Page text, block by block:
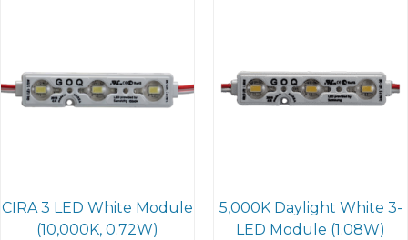
CIRA 3 LED White Module
(10,000K, 0.72W)
5,000K Daylight White 3-
LED Module (1.08W)